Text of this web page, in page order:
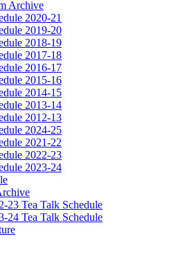
Archive
2020-21
2019-20
2018-19
2017-18
2016-17
2015-16
2014-15
2013-14
2012-13
2024-25
2021-22
2022-23
2023-24
23 Tea Talk Schedule
24 Tea Talk Schedule